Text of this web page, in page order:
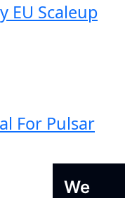
We
EU Scaleup
For Pulsar